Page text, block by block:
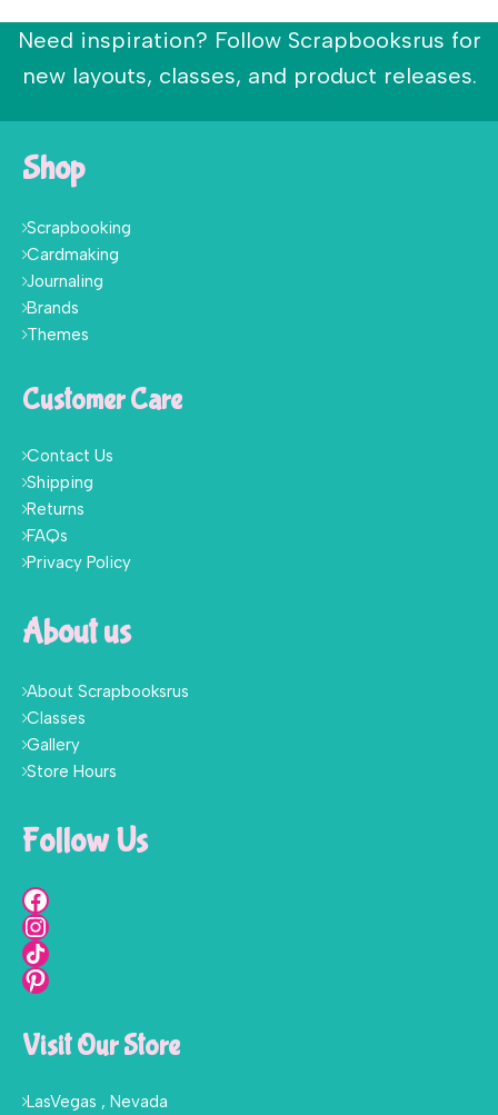
Need inspiration? Follow Scrapbooksrus for
new layouts, classes, and product releases.
Shop
Scrapbooking
Cardmaking
Journaling
Brands
Themes
Customer Care
Contact Us
Shipping
Returns
FAQs
Privacy Policy
About us
About Scrapbooksrus
Classes
Gallery
Store Hours
Follow Us
Visit Our Store
LasVegas , Nevada